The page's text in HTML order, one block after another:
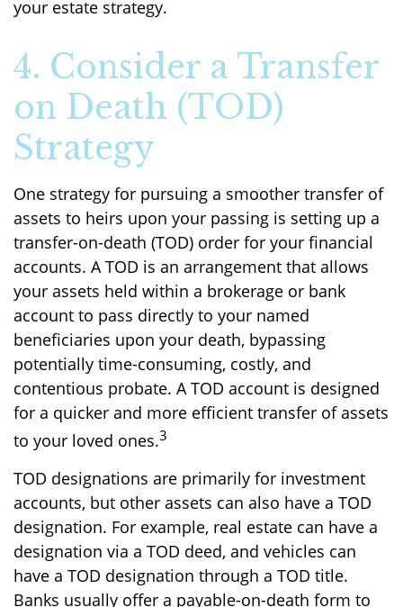
your estate strategy.
4. Consider a Transfer
on Death (TOD)
Strategy
One strategy for pursuing a smoother transfer of
assets to heirs upon your passing is setting up a
transfer-on-death (TOD) order for your financial
accounts. A TOD is an arrangement that allows
your assets held within a brokerage or bank
account to pass directly to your named
beneficiaries upon your death, bypassing
potentially time-consuming, costly, and
contentious probate. A TOD account is designed
for a quicker and more efficient transfer of assets
to your loved ones.3
TOD designations are primarily for investment
accounts, but other assets can also have a TOD
designation. For example, real estate can have a
designation via a TOD deed, and vehicles can
have a TOD designation through a TOD title.
Banks usually offer a payable-on-death form to